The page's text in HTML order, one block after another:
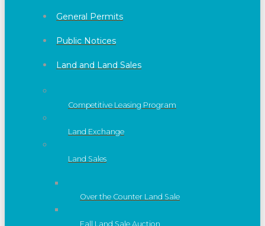
General Permits
Public Notices
Land and Land Sales
Competitive Leasing Program
Land Exchange
Land Sales
Over the Counter Land Sale
Fall Land Sale Auction